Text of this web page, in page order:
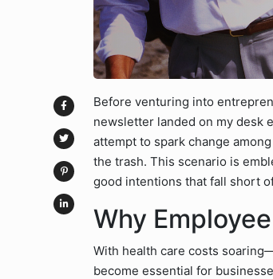
Before venturing into
newsletter landed on my desk
attempt to spark change
the trash. This scenario is
good intentions that fall short
Why
With health care costs
become essential for